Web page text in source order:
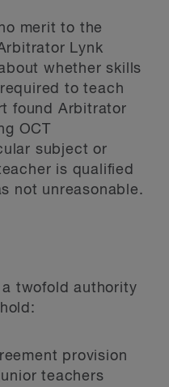
merit to the
Lynk
whether skills
to teach
found Arbitrator
OCT
subject or
is qualified
not unreasonable.
twofold authority
provision
teachers